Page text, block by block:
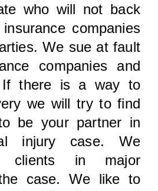
who will not back
companies
We sue at fault
companies and
If there is a way to
we will try to find
be your partner in
injury case. We
clients in major
case. We like to